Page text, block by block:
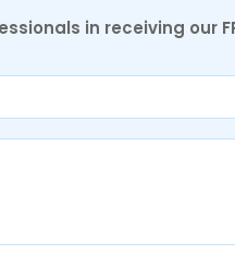
in receiving our